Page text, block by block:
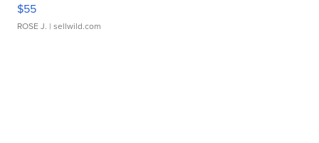
$55
ROSE J. | sellwild.com